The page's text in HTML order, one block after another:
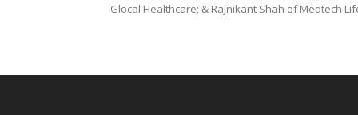
Glocal Healthcare; & Rajnikant Shah of Medtech